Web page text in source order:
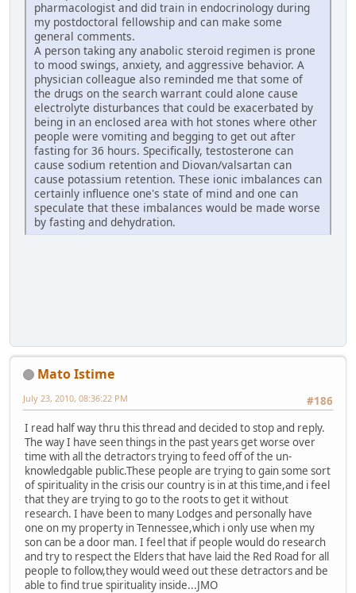
pharmacologist and did train in endocrinology during
my postdoctoral fellowship and can make some
general comments.
A person taking any anabolic steroid regimen is prone
to mood swings, anxiety, and aggressive behavior. A
physician colleague also reminded me that some of
the drugs on the search warrant could alone cause
electrolyte disturbances that could be exacerbated by
being in an enclosed area with hot stones where other
people were vomiting and begging to get out after
fasting for 36 hours. Specifically, testosterone can
cause sodium retention and Diovan/valsartan can
cause potassium retention. These ionic imbalances can
certainly influence one's state of mind and one can
speculate that these imbalances would be made worse
by fasting and dehydration.
Mato Istime
#186
July 23, 2010, 08:36:22 PM
I read half way thru this thread and decided to stop and reply.
The way I have seen things in the past years get worse over
time with all the detractors trying to feed off of the un-
knowledgable public.These people are trying to gain some sort
of spirituality in the crisis our country is in at this time,and i feel
that they are trying to go to the roots to get it without
research. I have been to many Lodges and personally have
one on my property in Tennessee,which i only use when my
son can be a door man. I feel that if people would do research
and try to respect the Elders that have laid the Red Road for all
people to follow,they would weed out these detractors and be
able to find true spirituality inside...JMO